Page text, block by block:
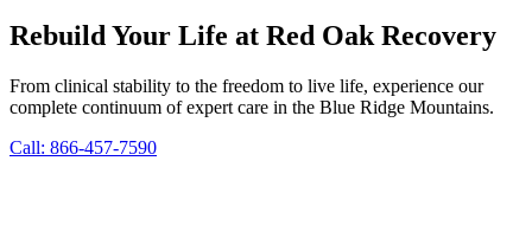
Rebuild Your Life at Red Oak Recovery
From clinical stability to the freedom to live life, experience our
complete continuum of expert care in the Blue Ridge Mountains.
Call: 866-457-7590